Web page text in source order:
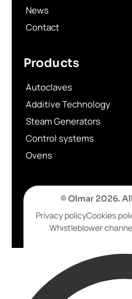
News
Contact
Products
Autoclaves
Additive Technology
Steam Generators
Control systems
Ovens
© Olmar 2026.
Privacy policyCookies
Whistleblower